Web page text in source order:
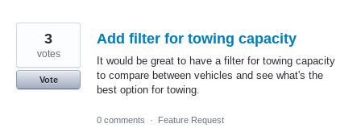
Add filter for towing capacity
It would be great to have a filter for towing capacity
to compare between vehicles and see what's the
best option for towing.
3
votes
Vote
0 comments · Feature Request